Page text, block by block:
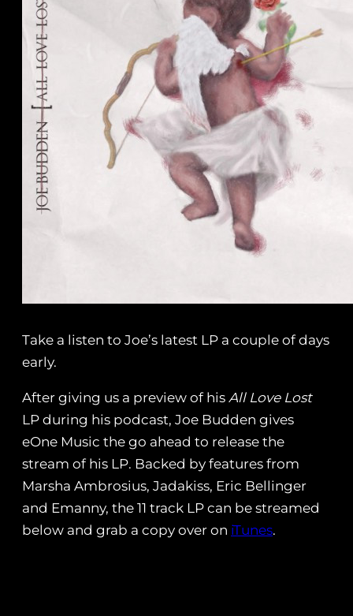
Take a listen to Joe’s latest LP a couple of days
early.
After giving us a preview of his All Love Lost
LP during his podcast, Joe Budden gives
eOne Music the go ahead to release the
stream of his LP. Backed by features from
Marsha Ambrosius, Jadakiss, Eric Bellinger
and Emanny, the 11 track LP can be streamed
below and grab a copy over on iTunes.